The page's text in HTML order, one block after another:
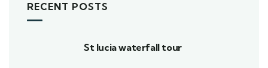
RECENT POSTS
St lucia waterfall tour